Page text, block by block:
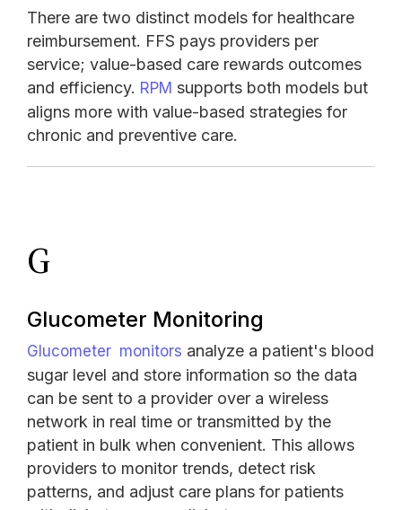
There are two distinct models for healthcare
reimbursement. FFS pays providers per
service; value-based care rewards outcomes
and efficiency. RPM supports both models but
aligns more with value-based strategies for
chronic and preventive care.
G
Glucometer Monitoring
Glucometer monitors analyze a patient's blood
sugar level and store information so the data
can be sent to a provider over a wireless
network in real time or transmitted by the
patient in bulk when convenient. This allows
providers to monitor trends, detect risk
patterns, and adjust care plans for patients